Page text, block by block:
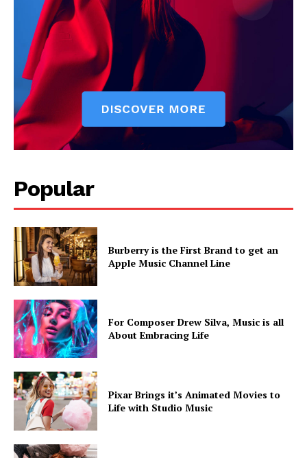
Popular
Burberry is the First Brand to get an
Apple Music Channel Line
For Composer Drew Silva, Music is all
About Embracing Life
Pixar Brings it’s Animated Movies to
Life with Studio Music